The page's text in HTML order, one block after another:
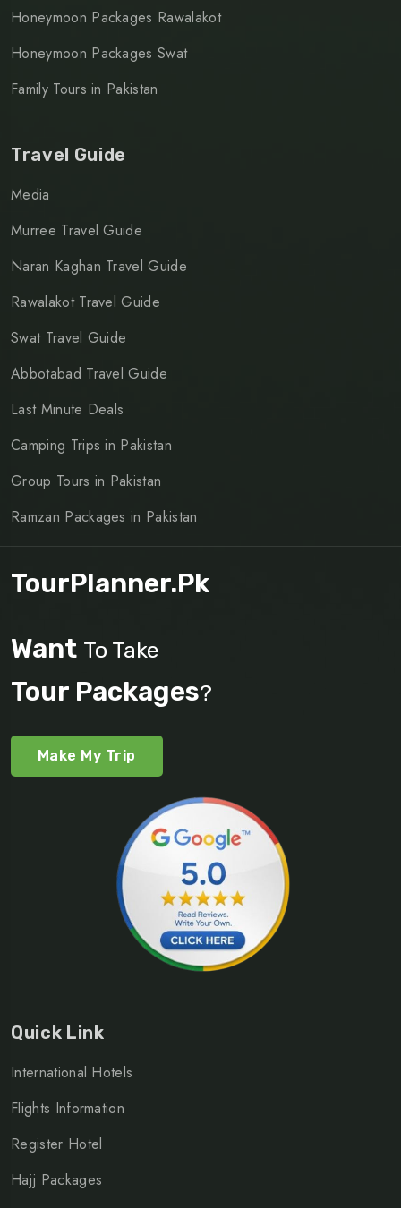
Honeymoon Packages Rawalakot
Honeymoon Packages Swat
Family Tours in Pakistan
Travel Guide
Media
Murree Travel Guide
Naran Kaghan Travel Guide
Rawalakot Travel Guide
Swat Travel Guide
Abbotabad Travel Guide
Last Minute Deals
Camping Trips in Pakistan
Group Tours in Pakistan
Ramzan Packages in Pakistan
TourPlanner.pk
Want To Take
Tour Packages?
Make My Trip
Quick Link
International Hotels
Flights Information
Register Hotel
Hajj Packages